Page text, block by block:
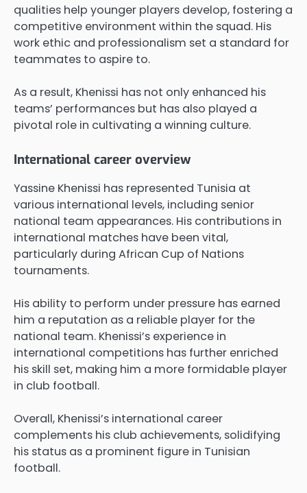
qualities help younger players develop, fostering a
competitive environment within the squad. His
work ethic and professionalism set a standard for
teammates to aspire to.
As a result, Khenissi has not only enhanced his
teams’ performances but has also played a
pivotal role in cultivating a winning culture.
International career overview
Yassine Khenissi has represented Tunisia at
various international levels, including senior
national team appearances. His contributions in
international matches have been vital,
particularly during African Cup of Nations
tournaments.
His ability to perform under pressure has earned
him a reputation as a reliable player for the
national team. Khenissi’s experience in
international competitions has further enriched
his skill set, making him a more formidable player
in club football.
Overall, Khenissi’s international career
complements his club achievements, solidifying
his status as a prominent figure in Tunisian
football.